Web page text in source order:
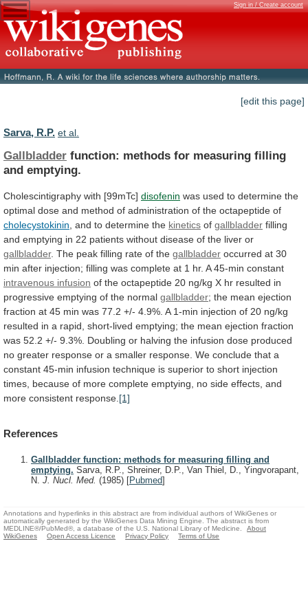
Sign in / Create account
[edit this page]
Sarva, R.P. et al.
Gallbladder function: methods for measuring filling
and emptying.
Cholescintigraphy with [99mTc] disofenin was used to determine the
optimal dose and method of administration of the octapeptide of
cholecystokinin , and to determine the kinetics of gallbladder filling
and emptying in 22 patients without disease of the liver or
gallbladder. The peak filling rate of the gallbladder occurred at 30
min after injection; filling was complete at 1 hr. A 45-min constant
intravenous infusion of the octapeptide 20 ng/kg X hr resulted in
progressive emptying of the normal gallbladder; the mean ejection
fraction at 45 min was 77.2 +/- 4.9%. A 1-min injection of 20 ng/kg
resulted in a rapid, short-lived emptying; the mean ejection fraction
was 52.2 +/- 9.3%. Doubling or halving the infusion dose produced
no greater response or a smaller response. We conclude that a
constant 45-min infusion technique is superior to short injection
times, because of more complete emptying, no side effects, and
more consistent response. [1]
References
Gallbladder function: methods for measuring filling and
emptying. Sarva, R.P., Shreiner, D.P., Van Thiel, D., Yingvorapant,
N. J. Nucl. Med. (1985) [Pubmed]
Annotations and hyperlinks in this abstract are from individual authors of WikiGenes or
automatically generated by the WikiGenes Data Mining Engine. The abstract is from
MEDLINE®/PubMed®, a database of the U.S. National Library of Medicine.
About
WikiGenes
Open Access Licence Privacy Policy Terms of Use